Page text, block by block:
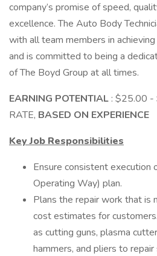
company’s promise of speed,
excellence. The Auto Body
with all team members in
and is committed to being a
of The Boyd Group at all times.
EARNING POTENTIAL : $25.00 -
RATE, BASED ON EXPERIENCE
Key Job Responsibilities
Ensure consistent
Operating Way) plan.
Plans the repair work that is
cost estimates for
as cutting guns, plasma
hammers, and pliers to